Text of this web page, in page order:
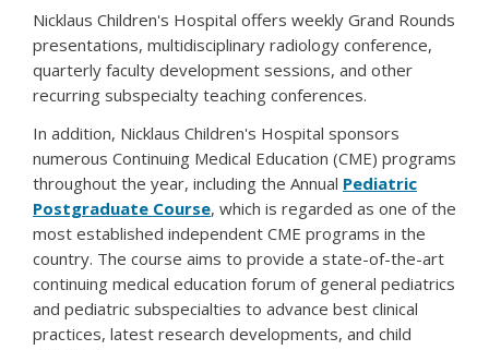
Nicklaus Children's Hospital offers weekly Grand Rounds
presentations, multidisciplinary radiology conference,
quarterly faculty development sessions, and other
recurring subspecialty teaching conferences.
In addition, Nicklaus Children's Hospital sponsors
numerous Continuing Medical Education (CME) programs
throughout the year, including the Annual Pediatric
Postgraduate Course, which is regarded as one of the
most established independent CME programs in the
country. The course aims to provide a state-of-the-art
continuing medical education forum of general pediatrics
and pediatric subspecialties to advance best clinical
practices, latest research developments, and child